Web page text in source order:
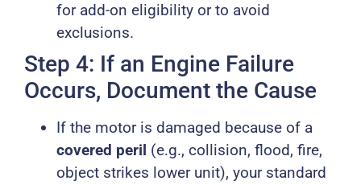
for add-on eligibility or to avoid
exclusions.
Step 4: If an Engine Failure
Occurs, Document the Cause
If the motor is damaged because of a
covered peril (e.g., collision, flood, fire,
object strikes lower unit), your standard